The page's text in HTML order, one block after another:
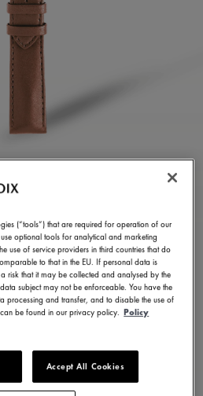
LEATHER
A STORE
(“tools”) that are required for operation of our
optional tools for analytical and marketing
use of service providers in third countries that do
to that in the EU. If personal data is
a risk that it may be collected and analysed by the
subject may not be enforceable. You have the
processing and transfer, and to disable the use of
be found in our privacy policy. Policy
Accept All Cookies